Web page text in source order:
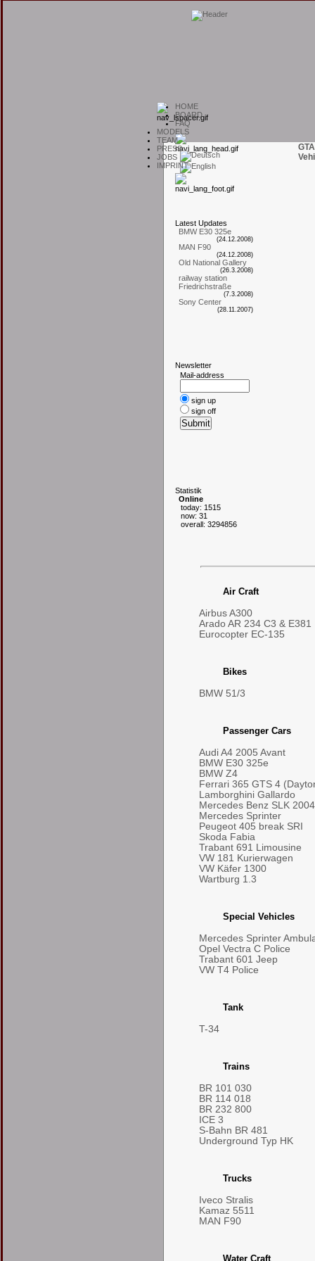
HOME
BOARD
FAQ
MODELS
TEAM
PRESS
JOBS
IMPRINT
L atest Updates
BMW E30 325e
(24.12.2008)
MAN F90
(24.12.2008)
Old National Gallery
(26.3.2008)
railway station
Friedrichstraße
(7.3.2008)
Sony Center
(28.11.2007)
Newsletter
Mail-address
sign up
sign off
Statistik
Online
today: 1515
now: 31
overall: 3294856
Air Craft
Airbus A300
Arado AR 234 C3 & E381
Eurocopter EC-135
Bikes
BMW 51/3
Passenger Cars
Audi A4 2005 Avant
BMW E30 325e
BMW Z4
Ferrari 365 GTS 4
Lamborghini Gallardo
Mercedes Benz SLK
Mercedes Sprinter
Peugeot 405 break SRI
Skoda Fabia
Trabant 691 Limousine
VW 181 Kurierwagen
VW Käfer 1300
Wartburg 1.3
Special Vehicles
Mercedes Sprinter
Opel Vectra C Police
Trabant 601 Jeep
VW T4 Police
Tank
T-34
Trains
BR 101 030
BR 114 018
BR 232 800
ICE 3
S-Bahn BR 481
Underground Typ HK
Trucks
Iveco Stralis
Kamaz 5511
MAN F90
Water Craft